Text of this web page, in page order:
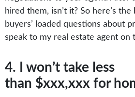
hired them, isn’t it? So here’s
buyers’ loaded questions about
speak to my real estate agent on
4. I won’t take less
than $xxx,xxx for